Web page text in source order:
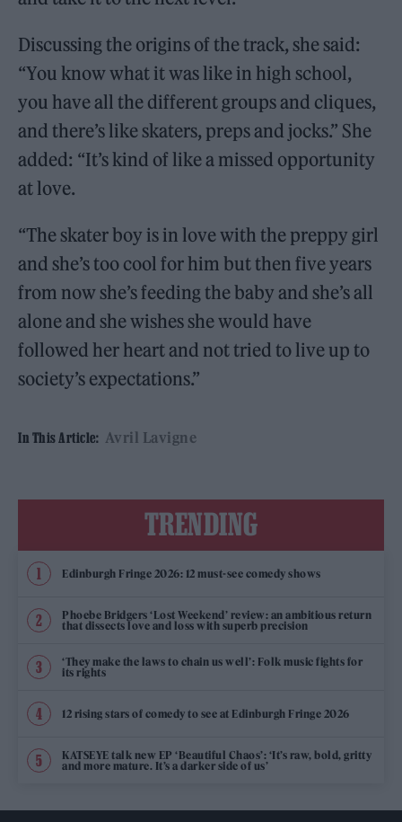
Discussing the origins of the track, she said:
“You know what it was like in high school,
you have all the different groups and cliques,
and there’s like skaters, preps and jocks.” She
added: “It’s kind of like a missed opportunity
at love.
“The skater boy is in love with the preppy girl
and she’s too cool for him but then five years
from now she’s feeding the baby and she’s all
alone and she wishes she would have
followed her heart and not tried to live up to
society’s expectations.”
In This Article: Avril Lavigne
TRENDING
Edinburgh Fringe 2026: 12 must-see comedy shows
Phoebe Bridgers ‘Lost Weekend’ review: an ambitious return
that dissects love and loss with superb precision
‘They make the laws to chain us well’: Folk music fights for
its rights
12 rising stars of comedy to see at Edinburgh Fringe 2026
KATSEYE talk new EP ‘Beautiful Chaos’: ‘It’s raw, bold, gritty
and more mature. It’s a darker side of us’